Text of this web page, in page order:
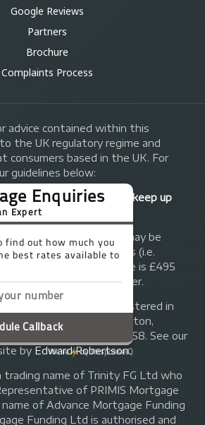
Google Reviews
Partners
Brochure
Complaints Process
advice contained within this
the UK regulatory regime and
consumers based in the UK. For
guidelines below:
if you do not keep up
mortgage.
the mortgage amount may be
on individual circumstances (i.e.
mortgage). A typical fee is £495
from the lender.
. Registered in
at 155 Upper Street, Islington,
number 07370858. See our
by Edward Robertson.
trading name of Trinity FG Ltd who
of PRIMIS Mortgage
name of Advance Mortgage Funding
Funding Ltd is authorised and